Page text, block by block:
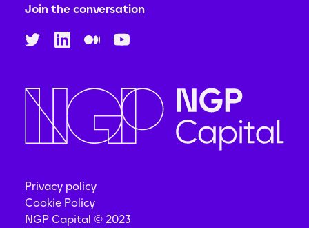
Join the conversation
Privacy policy
Cookie Policy
NGP Capital © 2023